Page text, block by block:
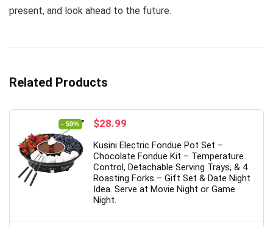
present, and look ahead to the future.
Related Products
- 59%
Original
was:
$69.99.
$28.99
is:
$28.99.
Kusini Electric Fondue Pot Set –
Chocolate Fondue Kit – Temperature
Control, Detachable Serving Trays, & 4
Roasting Forks – Gift Set & Date Night
Idea. Serve at Movie Night or Game
Night.